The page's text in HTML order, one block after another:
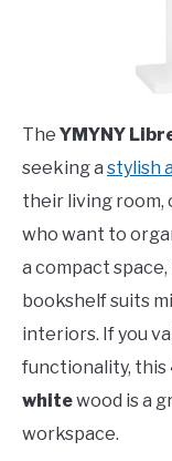
The YMYNY
seeking a stylish
their living room,
who want to
a compact
bookshelf suits
interiors. If you
functionality, this
whitewood is a
workspace.